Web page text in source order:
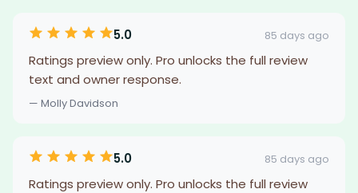
5.0 85 days ago
Ratings preview only. Pro unlocks the full review
text and owner response.
— Molly Davidson
5.0 85 days ago
Ratings preview only. Pro unlocks the full review